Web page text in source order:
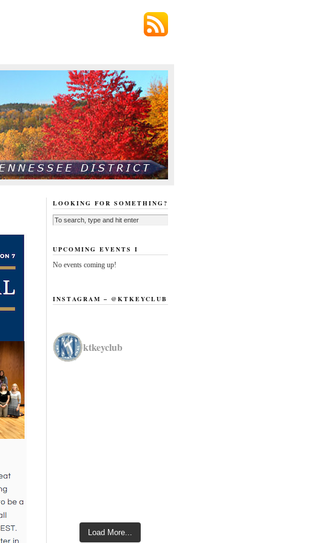
LOOKING FOR SOMETHING?
UPCOMING EVENTS I
No events coming up!
INSTAGRAM – @KTKEYCLUB
ktkeyclub
Load More...